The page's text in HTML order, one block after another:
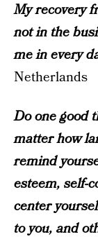
My recovery
not in the
me in every
Netherlands
Do one good
matter how
remind
esteem, self-
center
to you, and